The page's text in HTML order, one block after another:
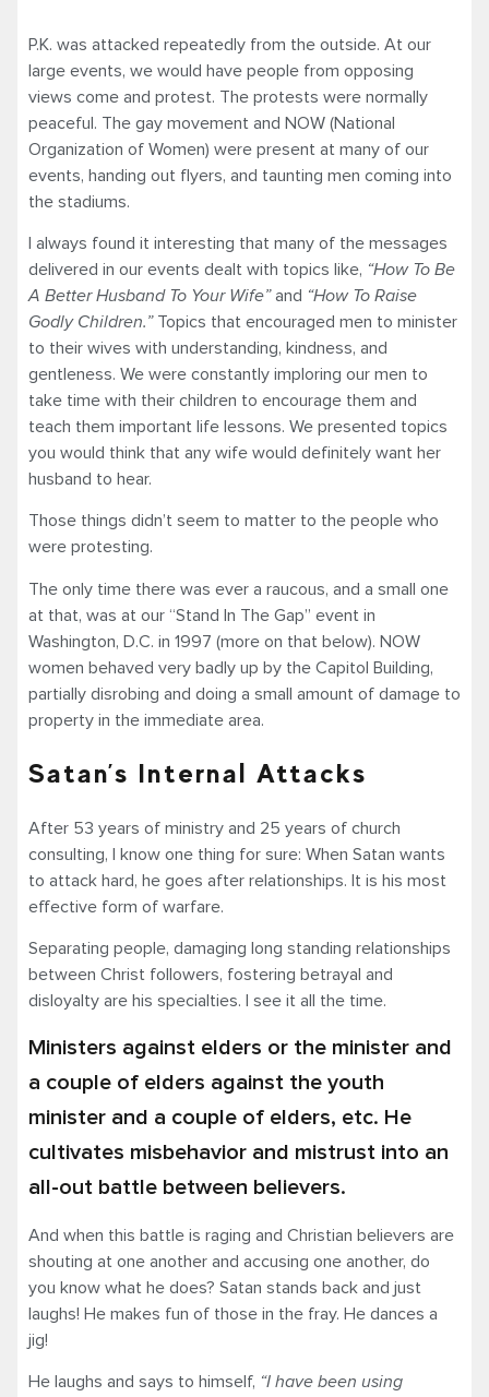
P.K. was attacked repeatedly from the outside. At our
large events, we would have people from opposing
views come and protest. The protests were normally
peaceful. The gay movement and NOW (National
Organization of Women) were present at many of our
events, handing out flyers, and taunting men coming into
the stadiums.
I always found it interesting that many of the messages
delivered in our events dealt with topics like, “How To Be
A Better Husband To Your Wife”and “How To Raise
Godly Children.”Topics that encouraged men to minister
to their wives with understanding, kindness, and
gentleness. We were constantly imploring our men to
take time with their children to encourage them and
teach them important life lessons. We presented topics
you would think that any wife would definitely want her
husband to hear.
Those things didn’t seem to matter to the people who
were protesting.
The only time there was ever a raucous, and a small one
at that, was at our “Stand In The Gap” event in
Washington, D.C. in 1997 (more on that below). NOW
women behaved very badly up by the Capitol Building,
partially disrobing and doing a small amount of damage to
property in the immediate area.
Satan’s Internal Attacks
After 53 years of ministry and 25 years of church
consulting, I know one thing for sure: When Satan wants
to attack hard, he goes after relationships. It is his most
effective form of warfare.
Separating people, damaging long standing relationships
between Christ followers, fostering betrayal and
disloyalty are his specialties. I see it all the time.
Ministers against elders or the minister and
a couple of elders against the youth
minister and a couple of elders, etc. He
cultivates misbehavior and mistrust into an
all-out battle between believers.
And when this battle is raging and Christian believers are
shouting at one another and accusing one another, do
you know what he does? Satan stands back and just
laughs! He makes fun of those in the fray. He dances a
jig!
He laughs and says to himself, “I have been using